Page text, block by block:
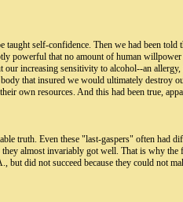
self-confidence. Then we had been
powerful that no amount of human
increasing sensitivity to alcohol--an
that insured we would ultimately destroy
own resources. And this had been true,
truth. Even these "last-gaspers" often
almost invariably got well. That is why
did not succeed because they could not